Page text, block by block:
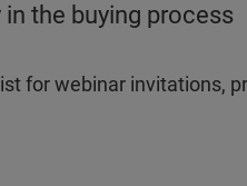
the buying process
for webinar invitations,